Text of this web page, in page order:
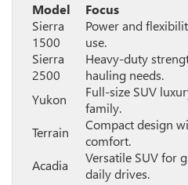
Model
Focus
Sierra
1500
Power and
use.
Sierra
2500
Heavy-duty
hauling needs.
Yukon
Full-size SUV
family.
Terrain
Compact design
comfort.
Acadia
Versatile SUV for
daily drives.